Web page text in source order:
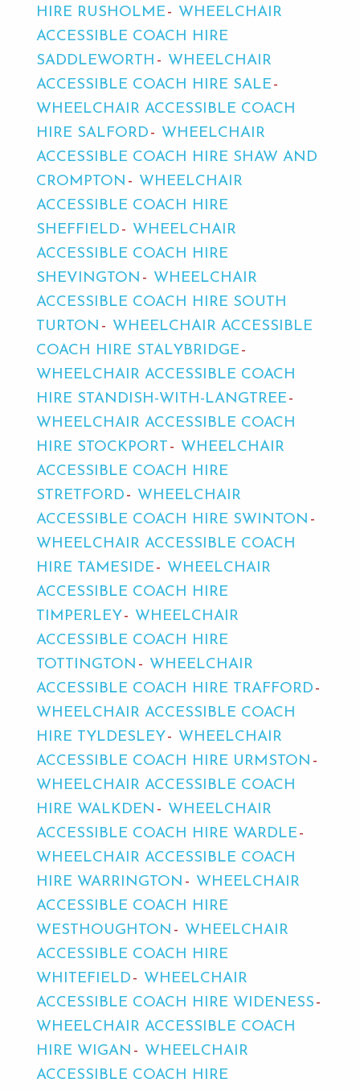
HIRE RUSHOLME
WHEELCHAIR
ACCESSIBLE COACH HIRE
SADDLEWORTH
WHEELCHAIR
ACCESSIBLE COACH HIRE SALE
WHEELCHAIR ACCESSIBLE COACH
HIRE SALFORD
WHEELCHAIR
ACCESSIBLE COACH HIRE SHAW AND
CROMPTON
WHEELCHAIR
ACCESSIBLE COACH HIRE
SHEFFIELD
WHEELCHAIR
ACCESSIBLE COACH HIRE
SHEVINGTON
WHEELCHAIR
ACCESSIBLE COACH HIRE SOUTH
TURTON
WHEELCHAIR ACCESSIBLE
COACH HIRE STALYBRIDGE
WHEELCHAIR ACCESSIBLE COACH
HIRE STANDISH-WITH-LANGTREE
WHEELCHAIR ACCESSIBLE COACH
HIRE STOCKPORT
WHEELCHAIR
ACCESSIBLE COACH HIRE
STRETFORD
WHEELCHAIR
ACCESSIBLE COACH HIRE SWINTON
WHEELCHAIR ACCESSIBLE COACH
HIRE TAMESIDE
WHEELCHAIR
ACCESSIBLE COACH HIRE
TIMPERLEY
WHEELCHAIR
ACCESSIBLE COACH HIRE
TOTTINGTON
WHEELCHAIR
ACCESSIBLE COACH HIRE TRAFFORD
WHEELCHAIR ACCESSIBLE COACH
HIRE TYLDESLEY
WHEELCHAIR
ACCESSIBLE COACH HIRE URMSTON
WHEELCHAIR ACCESSIBLE COACH
HIRE WALKDEN
WHEELCHAIR
ACCESSIBLE COACH HIRE WARDLE
WHEELCHAIR ACCESSIBLE COACH
HIRE WARRINGTON
WHEELCHAIR
ACCESSIBLE COACH HIRE
WESTHOUGHTON
WHEELCHAIR
ACCESSIBLE COACH HIRE
WHITEFIELD
WHEELCHAIR
ACCESSIBLE COACH HIRE WIDENESS
WHEELCHAIR ACCESSIBLE COACH
HIRE WIGAN
WHEELCHAIR
ACCESSIBLE COACH HIRE